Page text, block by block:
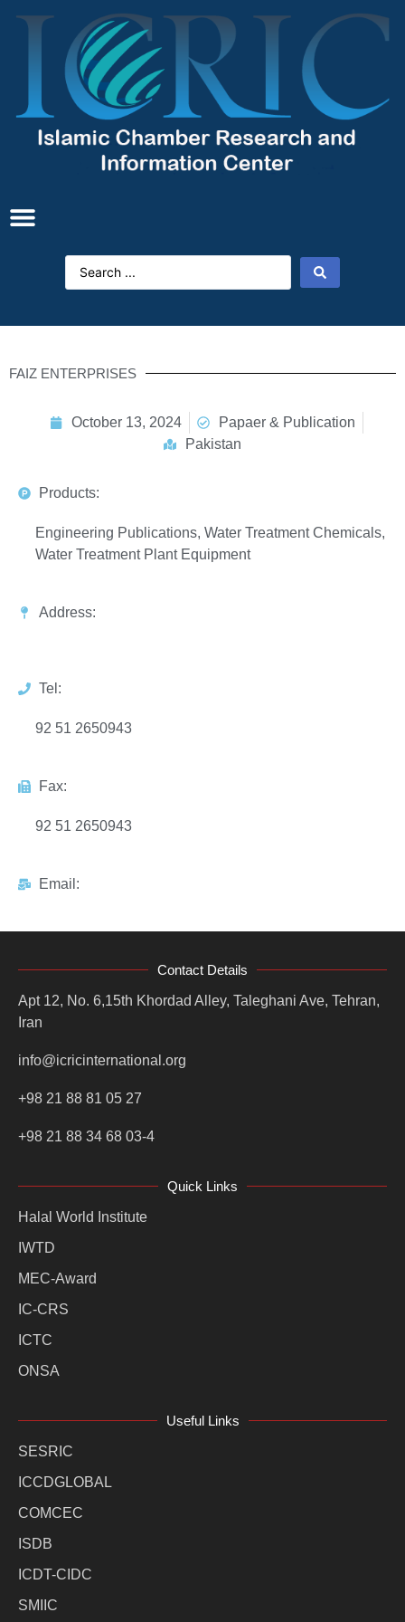
FAIZ ENTERPRISES
October 13, 2024
Papaer & Publication
Pakistan
Products:
Engineering Publications, Water Treatment Chemicals,
Water Treatment Plant Equipment
Address:
Tel:
92 51 2650943
Fax:
92 51 2650943
Email:
Contact Details
Apt 12, No. 6,15th Khordad Alley, Taleghani Ave, Tehran,
Iran
info@icricinternational.org
+98 21 88 81 05 27
+98 21 88 34 68 03-4
Quick Links
Halal World Institute
IWTD
MEC-Award
IC-CRS
ICTC
ONSA
Useful Links
SESRIC
ICCDGLOBAL
COMCEC
ISDB
ICDT-CIDC
SMIIC